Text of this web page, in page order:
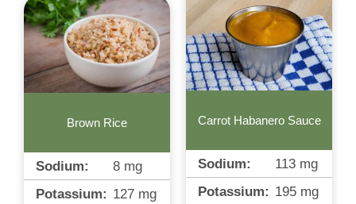
Carrot Habanero Sauce
Sodium: 113 mg
Potassium: 195 mg
Brown Rice
Sodium: 8 mg
Potassium: 127 mg